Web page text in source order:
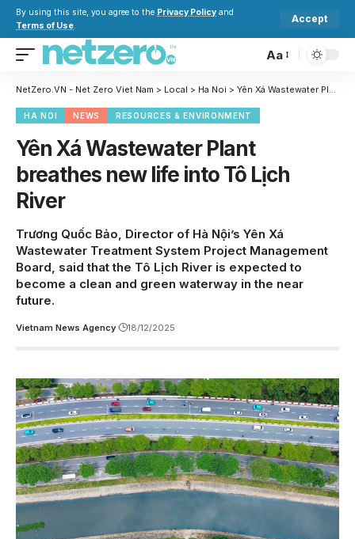
By using this site, you agree to the Privacy Policy and
Terms of Use.
Accept
Aa
NetZero.VN - Net Zero Viet Nam > Local > Ha Noi > Yên Xá Wastewater Plant breathes new life into Tô Lịch River
HA NOI NEWS RESOURCES & ENVIRONMENT
Yên Xá Wastewater Plant
breathes new life into Tô Lịch
River
Trương Quốc Bảo, Director of Hà Nội’s Yên Xá
Wastewater Treatment System Project Management
Board, said that the Tô Lịch River is expected to
become a clean and green waterway in the near
future.
Vietnam News Agency 18/12/2025